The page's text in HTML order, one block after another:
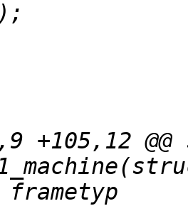
+105,12